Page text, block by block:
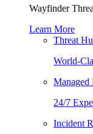
Wayfinder
Learn More
Threat
World-
Managed
24/7
Incident